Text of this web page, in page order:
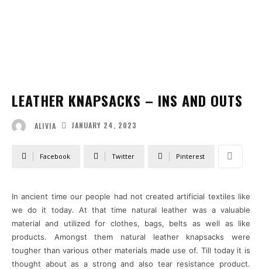
LEATHER KNAPSACKS – INS AND OUTS
ALIVIA JANUARY 24, 2023
Facebook Twitter Pinterest
In ancient time our people had not created artificial textiles like
we do it today. At that time natural leather was a valuable
material and utilized for clothes, bags, belts as well as like
products. Amongst them natural leather knapsacks were
tougher than various other materials made use of. Till today it is
thought about as a strong and also tear resistance product.